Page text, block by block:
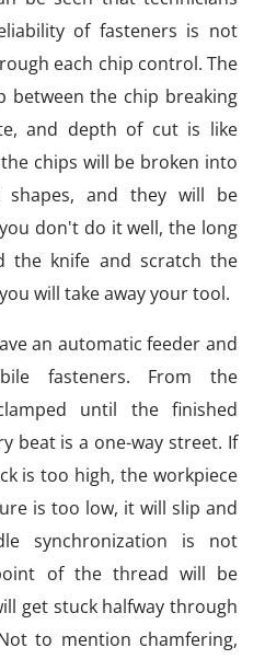
of fasteners is not
each chip control. The
between the chip breaking
and depth of cut is like
chips will be broken into
shapes, and they will be
don't do it well, the long
the knife and scratch the
will take away your tool.
an automatic feeder and
fasteners. From the
until the finished
beat is a one-way street. If
is too high, the workpiece
is too low, it will slip and
synchronization is not
of the thread will be
get stuck halfway through
to mention chamfering,